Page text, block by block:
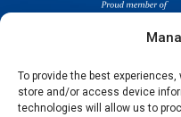
To provide the best
store and/or access device
technologies will allow us to